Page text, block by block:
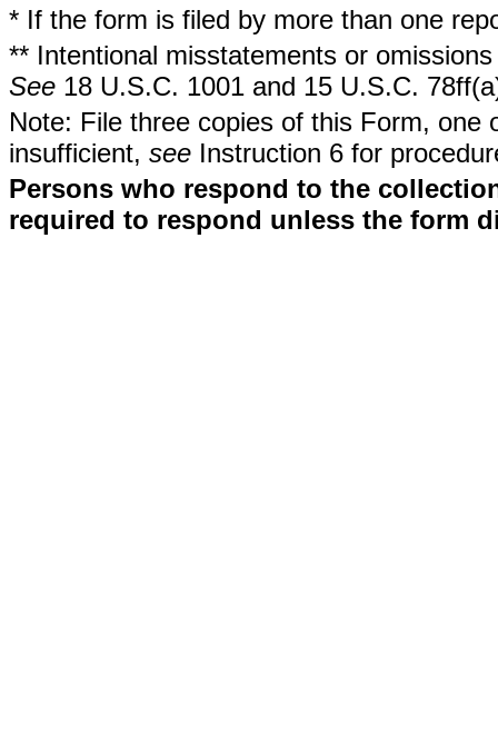
* If the form is filed by more than one
** Intentional misstatements or
See 18 U.S.C. 1001 and 15 U.S.C.
Note: File three copies of this Form,
insufficient, see Instruction 6 for
Persons who respond to the
required to respond unless the form